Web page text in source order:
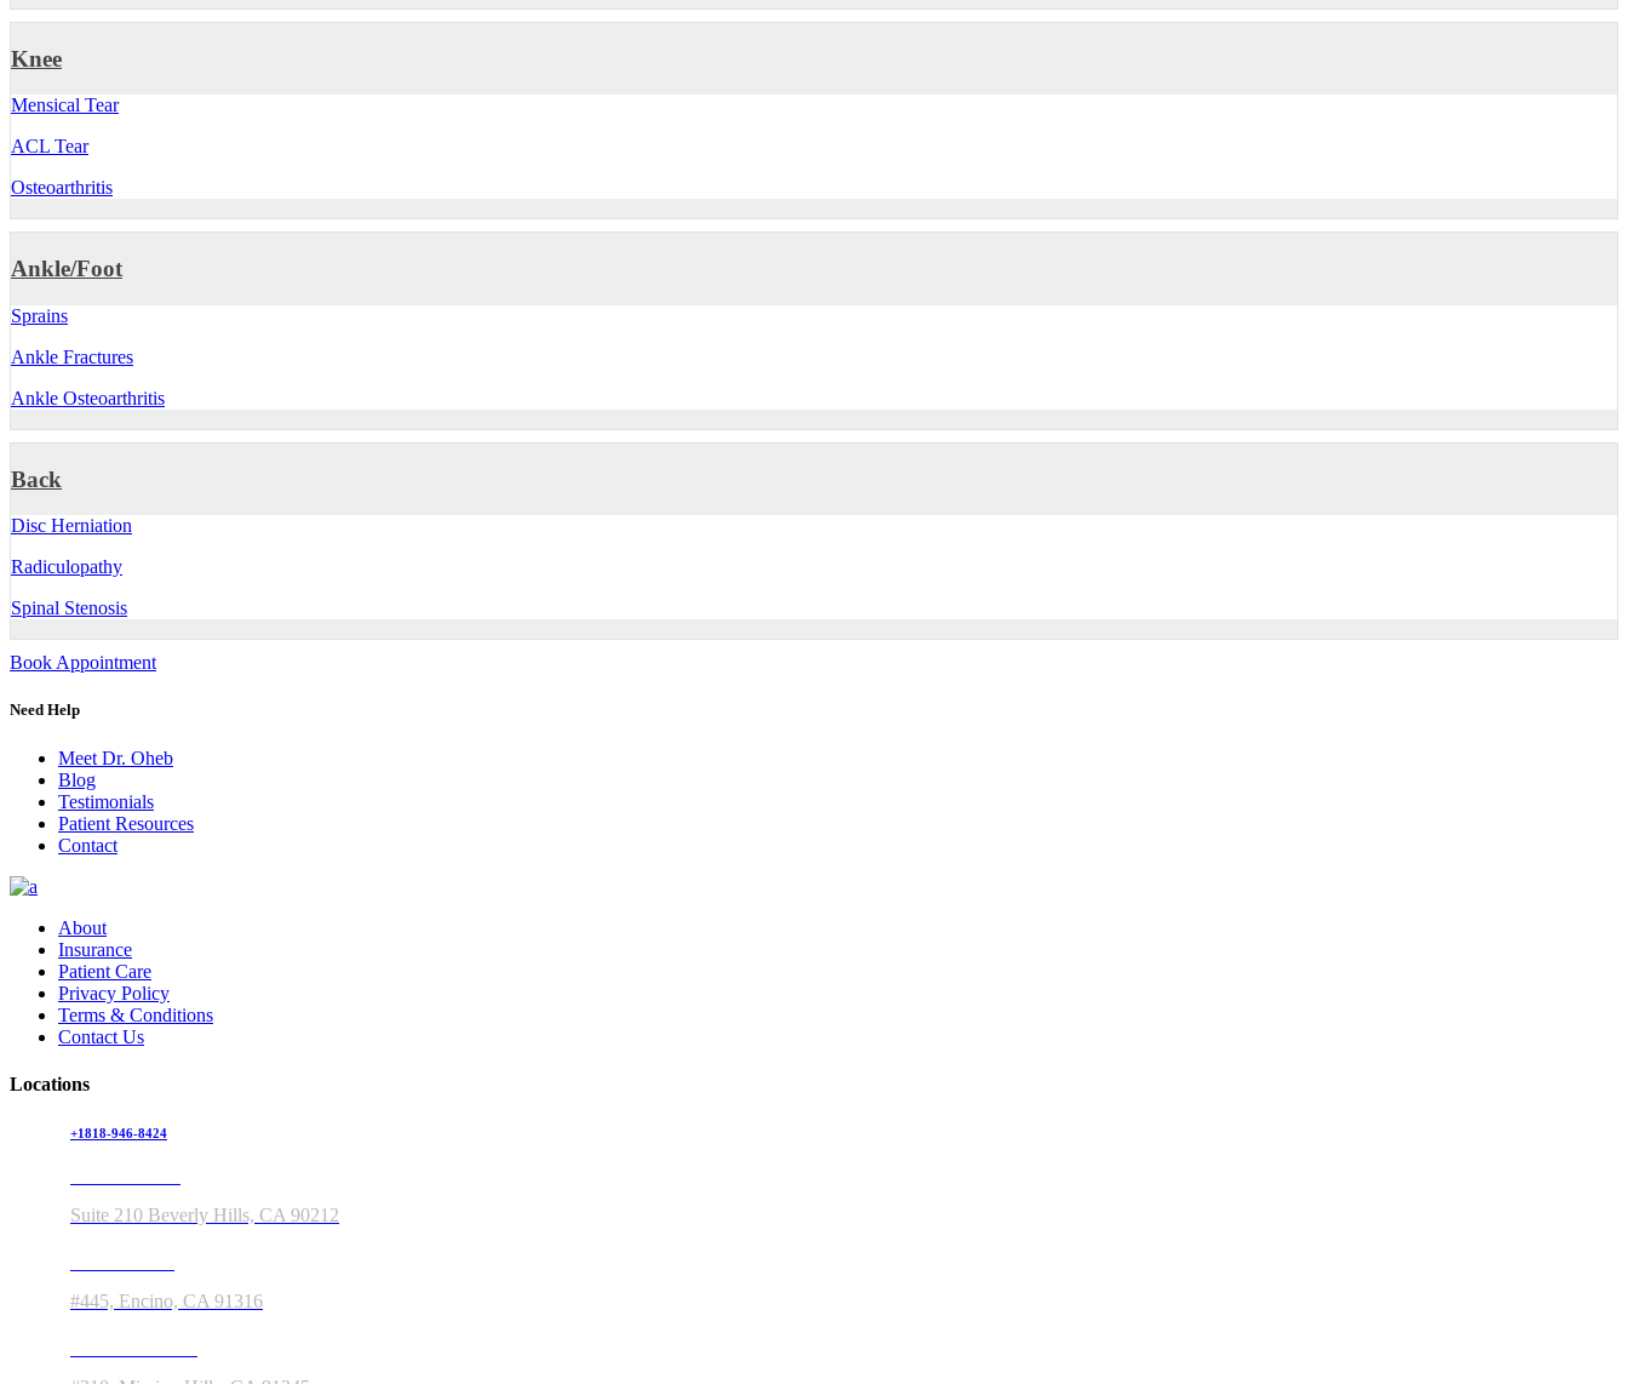
Knee
Mensical Tear
ACL Tear
Osteoarthritis
Ankle/Foot
Sprains
Ankle Fractures
Ankle Osteoarthritis
Back
Disc Herniation
Radiculopathy
Spinal Stenosis
Book Appointment
Need Help
Meet Dr. Oheb
Blog
Testimonials
Patient Resources
Contact
About
Insurance
Patient Care
Privacy Policy
Terms & Conditions
Contact Us
Locations
+1818-946-8424
Suite 210 Beverly Hills, CA 90212
#445, Encino, CA 91316